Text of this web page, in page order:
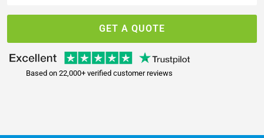
GET A QUOTE
Based on 22,000+ verified customer reviews